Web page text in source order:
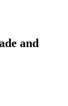
and